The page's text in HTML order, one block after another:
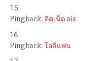
Pingback: ติดเน็ต ais
Pingback: โอลี่แฟน